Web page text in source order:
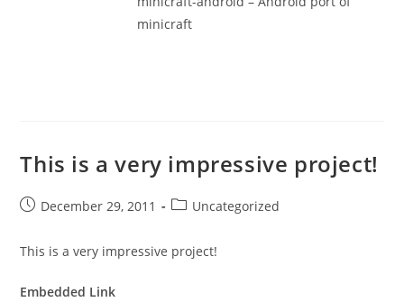
minicraft
This is a very impressive project!
PostDecember 29, 2011
PostUncategorized
This is a very impressive project!
Embedded Link